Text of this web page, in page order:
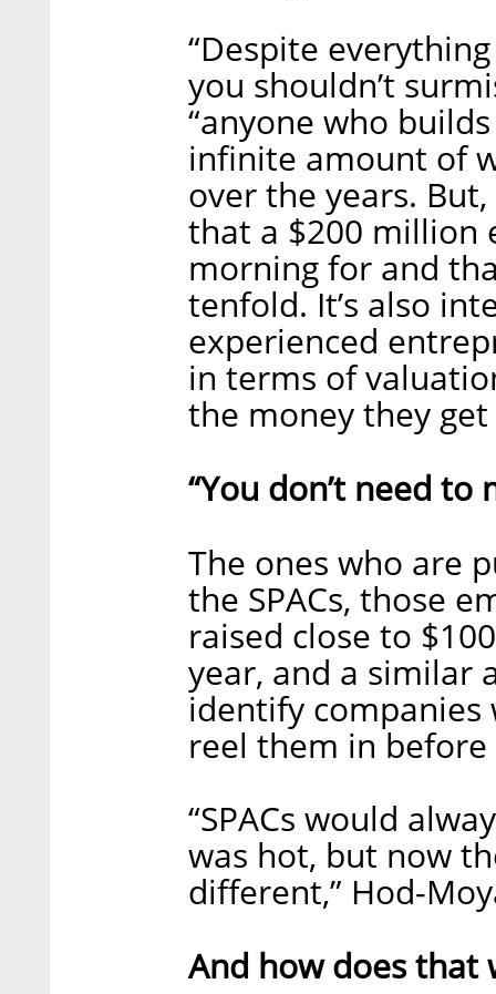
“Despite
you shouldn’t
“anyone who
infinite amount of
over the years.
that a $200 million
morning for and
tenfold. It’s also
experienced
in terms of
the money they
“You don’t need to
The ones who are
the SPACs, those
raised close to
year, and a similar
identify companies
reel them in
“SPACs would
was hot, but now
different,” Hod-
And how does that